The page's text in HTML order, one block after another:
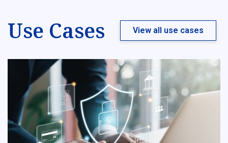
Use Cases View all use cases